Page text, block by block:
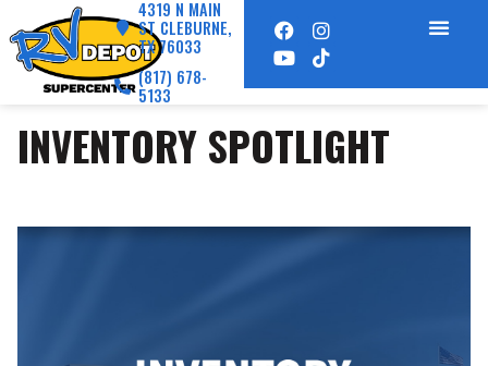
4319 N MAIN
ST CLEBURNE,
TX 76033
(817) 678-
5133
INVENTORY SPOTLIGHT